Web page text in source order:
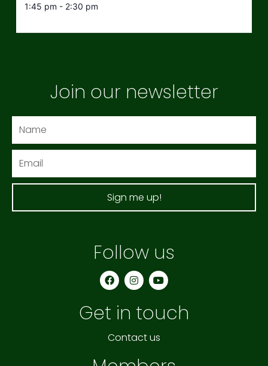
1:45 pm - 2:30 pm
Join our newsletter
Sign me up!
Follow us
F
a
c
b
o
k
I
n
s
a
g
a
Y
o
u
b
Get in touch
Contact us